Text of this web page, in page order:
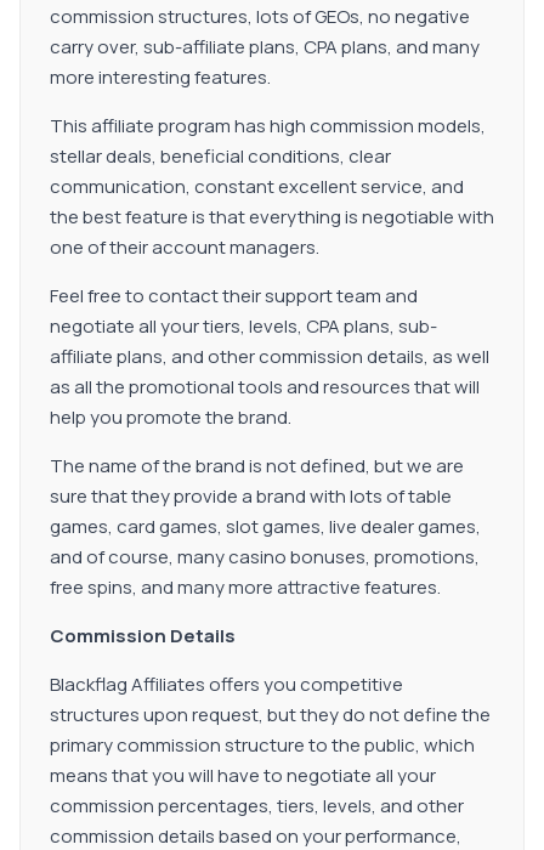
commission structures, lots of GEOs, no negative
carry over, sub-affiliate plans, CPA plans, and many
more interesting features.
This affiliate program has high commission models,
stellar deals, beneficial conditions, clear
communication, constant excellent service, and
the best feature is that everything is negotiable with
one of their account managers.
Feel free to contact their support team and
negotiate all your tiers, levels, CPA plans, sub-
affiliate plans, and other commission details, as well
as all the promotional tools and resources that will
help you promote the brand.
The name of the brand is not defined, but we are
sure that they provide a brand with lots of table
games, card games, slot games, live dealer games,
and of course, many casino bonuses, promotions,
free spins, and many more attractive features.
Commission Details
Blackflag Affiliates offers you competitive
structures upon request, but they do not define the
primary commission structure to the public, which
means that you will have to negotiate all your
commission percentages, tiers, levels, and other
commission details based on your performance,